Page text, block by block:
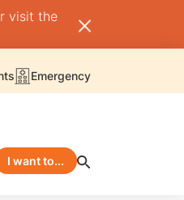
visit the
Emergency
I want to...